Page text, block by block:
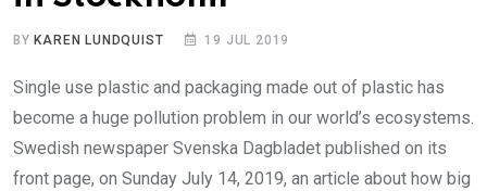
BY KAREN LUNDQUIST 19 JUL 2019
Single use plastic and packaging made out of plastic has
become a huge pollution problem in our world’s ecosystems.
Swedish newspaper Svenska Dagbladet published on its
front page, on Sunday July 14, 2019, an article about how big